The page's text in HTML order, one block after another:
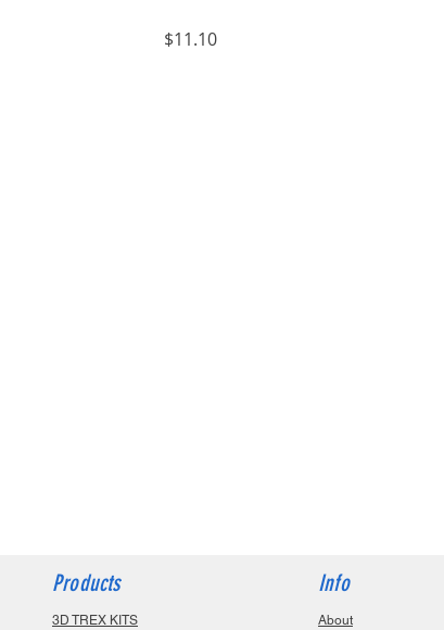
$11.10
Products
3D TREX KITS
Info
About